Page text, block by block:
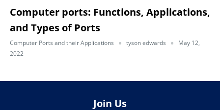
Computer ports: Functions, Applications,
and Types of Ports
Computer Ports and their Applications tyson edwards
May 12,
2022
Join Us